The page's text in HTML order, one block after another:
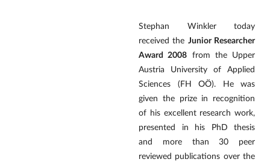
Stephan Winkler today
received the Junior Researcher
Award 2008 from the Upper
Austria University of Applied
Sciences (FH OÖ). He was
given the prize in recognition
of his excellent research work,
presented in his PhD thesis
and more than 30 peer
reviewed publications over the